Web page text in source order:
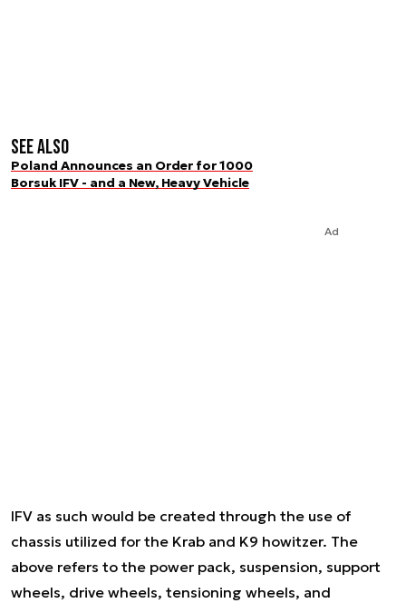
See also
Poland Announces an Order for 1000
Borsuk IFV - and a New, Heavy Vehicle
Ad
IFV as such would be created through the use of
chassis utilized for the Krab and K9 howitzer. The
above refers to the power pack, suspension, support
wheels, drive wheels, tensioning wheels, and